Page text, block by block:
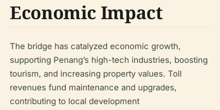
Economic Impact
The bridge has catalyzed economic growth,
supporting Penang’s high-tech industries, boosting
tourism, and increasing property values. Toll
revenues fund maintenance and upgrades,
contributing to local development